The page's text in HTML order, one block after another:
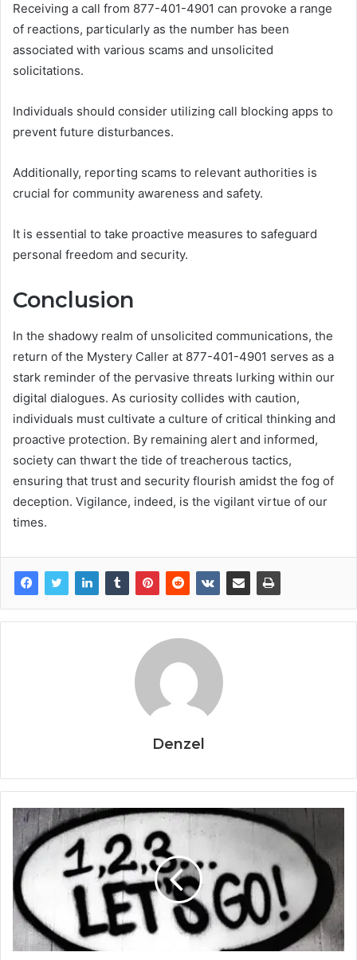
Receiving a call from 877-401-4901 can provoke a range
of reactions, particularly as the number has been
associated with various scams and unsolicited
solicitations.
Individuals should consider utilizing call blocking apps to
prevent future disturbances.
Additionally, reporting scams to relevant authorities is
crucial for community awareness and safety.
It is essential to take proactive measures to safeguard
personal freedom and security.
Conclusion
In the shadowy realm of unsolicited communications, the
return of the Mystery Caller at 877-401-4901 serves as a
stark reminder of the pervasive threats lurking within our
digital dialogues. As curiosity collides with caution,
individuals must cultivate a culture of critical thinking and
proactive protection. By remaining alert and informed,
society can thwart the tide of treacherous tactics,
ensuring that trust and security flourish amidst the fog of
deception. Vigilance, indeed, is the vigilant virtue of our
times.
Denzel